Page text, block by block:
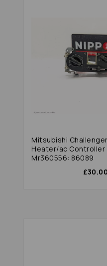
Mitsubishi
Heater/ac Controller
Mr360556: 86089
£30.00